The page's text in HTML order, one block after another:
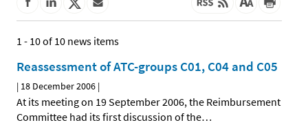
1 - 10 of 10 news items
Reassessment of ATC-groups C01, C04 and C05
| 18 December 2006 |
At its meeting on 19 September 2006, the Reimbursement
Committee had its first discussion of the…